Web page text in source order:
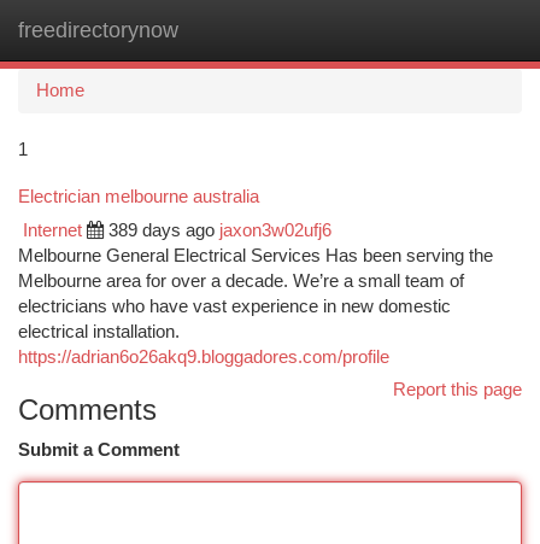
freedirectorynow
Home
1
Electrician melbourne australia
Internet 389 days ago jaxon3w02ufj6
Melbourne General Electrical Services Has been serving the
Melbourne area for over a decade. We’re a small team of
electricians who have vast experience in new domestic
electrical installation.
https://adrian6o26akq9.bloggadores.com/profile
Report this page
Comments
Submit a Comment